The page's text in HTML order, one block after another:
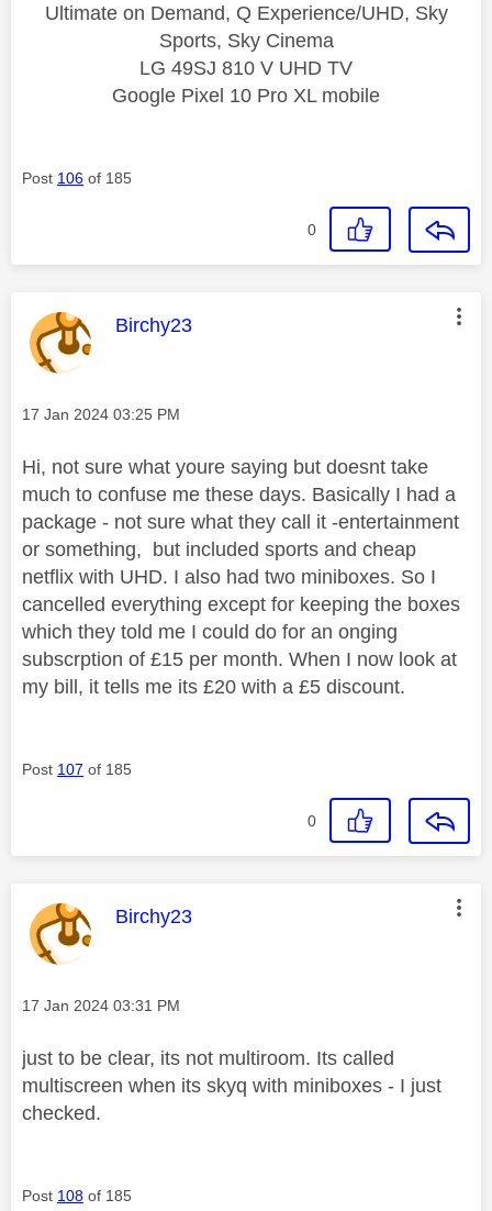
Ultimate on Demand, Q Experience/UHD, Sky
Sports, Sky Cinema
LG 49SJ 810 V UHD TV
Google Pixel 10 Pro XL mobile
Post 106 of 185
0
This message was authored by:
Birchy23
Message posted on
‎17 Jan 2024 03:25 PM
Hi, not sure what youre saying but doesnt take
much to confuse me these days. Basically I had a
package - not sure what they call it -entertainment
or something, but included sports and cheap
netflix with UHD. I also had two miniboxes. So I
cancelled everything except for keeping the boxes
which they told me I could do for an onging
subscrption of £15 per month. When I now look at
my bill, it tells me its £20 with a £5 discount.
Post 107 of 185
0
This message was authored by:
Birchy23
Message posted on
‎17 Jan 2024 03:31 PM
just to be clear, its not multiroom. Its called
multiscreen when its skyq with miniboxes - I just
checked.
Post 108 of 185